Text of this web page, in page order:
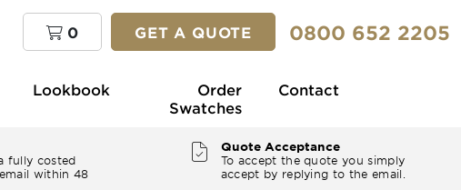
0 GET A QUOTE 0800 652 2205
Lookbook
Order
Swatches
Contact
fully costed
within 48
Quote Acceptance
To accept the quote you simply
accept by replying to the email.